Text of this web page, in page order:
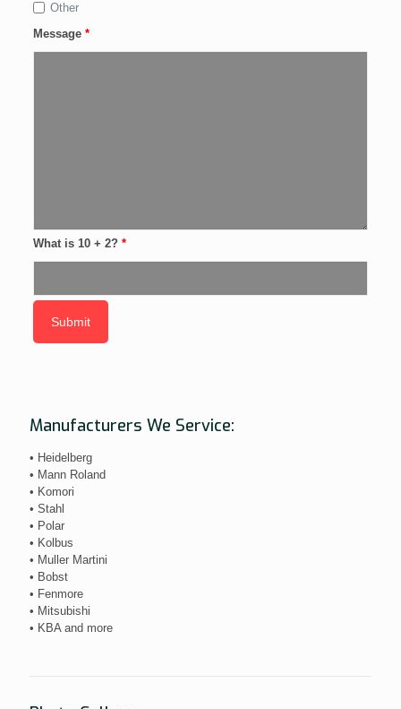
Other
Message *
What is 10 + 2? *
Manufacturers We Service:
• Heidelberg
• Mann Roland
• Komori
• Stahl
• Polar
• Kolbus
• Muller Martini
• Bobst
• Fenmore
• Mitsubishi
• KBA and more